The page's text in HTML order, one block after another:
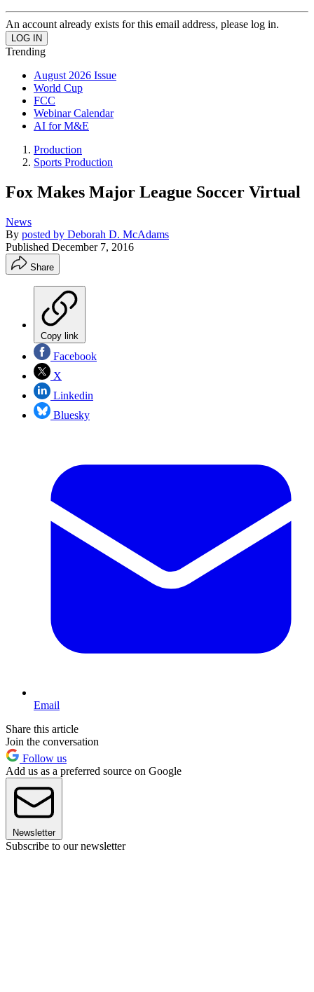
An account already exists for this email address, please log in.
Trending
August 2026 Issue
World Cup
FCC
Webinar Calendar
AI for M&E
Production
Sports Production
Fox Makes Major League Soccer Virtual
News
By posted by Deborah D. McAdams
Published December 7, 2016
Share
Copy link
Facebook
X
Linkedin
Bluesky
Email
Share this article
Join the conversation
Follow us
Add us as a preferred source on Google
Newsletter
Subscribe to our newsletter